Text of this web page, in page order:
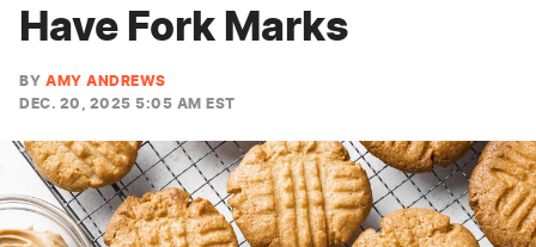
Have Fork Marks
BY AMY ANDREWS
DEC. 20, 2025 5:05 AM EST